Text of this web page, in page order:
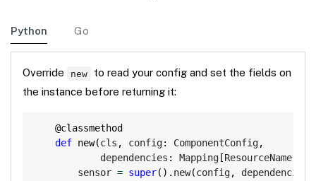
Python Go
Override new
to read your config and set the fields on
the instance before returning it:
@classmethod
def new(cls , config: ComponentConfig,
            dependencies
: Mapping [ResourceName
        sensor
= super( ) . new(config, dependencies